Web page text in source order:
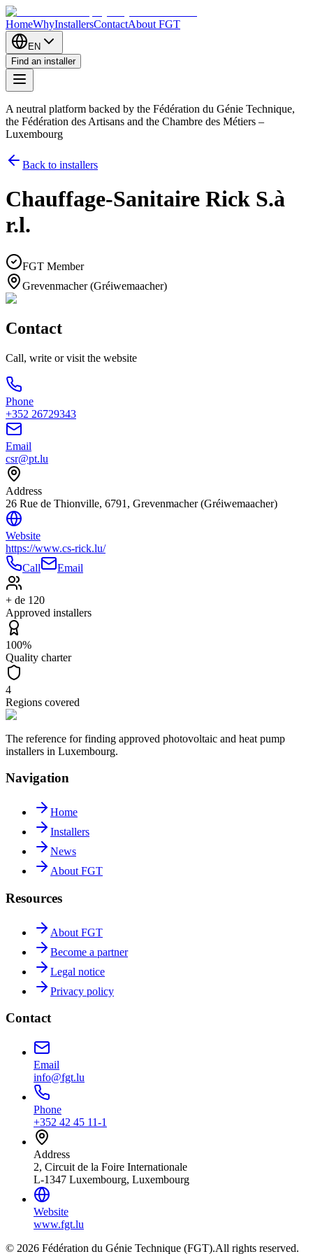
HomeWhyInstallersContactAbout FGT
EN
Find an installer
A neutral platform backed by the Fédération du Génie Technique,
the Fédération des Artisans and the Chambre des Métiers –
Luxembourg
Back to installers
Chauffage-Sanitaire Rick S.à
r.l.
FGT Member
Grevenmacher (Gréiwemaacher)
Contact
Call, write or visit the website
Phone
+352 26729343
Email
csr@pt.lu
Address
26 Rue de Thionville, 6791, Grevenmacher (Gréiwemaacher)
Website
https://www.cs-rick.lu/
Call
Email
+ de 120
Approved installers
100%
Quality charter
4
Regions covered
The reference for finding approved photovoltaic and heat pump
installers in Luxembourg.
Navigation
Home
Installers
News
About FGT
Resources
About FGT
Become a partner
Legal notice
Privacy policy
Contact
Email
info@fgt.lu
Phone
+352 42 45 11-1
Address
2, Circuit de la Foire Internationale
L-1347 Luxembourg, Luxembourg
Website
www.fgt.lu
© 2026 Fédération du Génie Technique (FGT).All rights reserved.